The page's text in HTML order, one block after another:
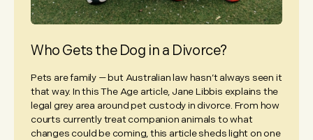
Who Gets the Dog in a Divorce?
Pets are family — but Australian law hasn’t always seen it
that way. In this The Age article, Jane Libbis explains the
legal grey area around pet custody in divorce. From how
courts currently treat companion animals to what
changes could be coming, this article sheds light on one